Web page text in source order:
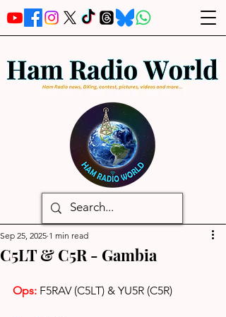
C5LT & C5R - Gambia
Sep 25, 2025 1 min read
Ops: F5RAV (C5LT) & YU5R (C5R)